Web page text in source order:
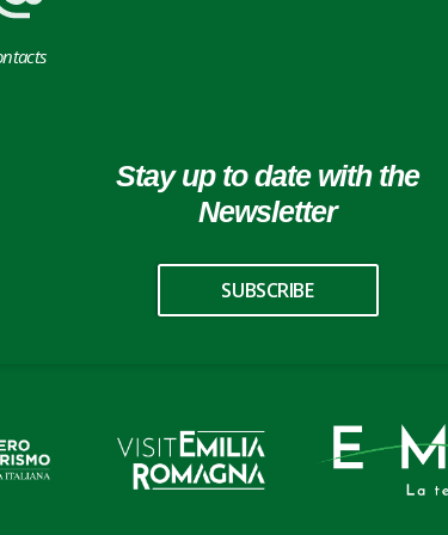
Stay up to date with the
Newsletter
SUBSCRIBE